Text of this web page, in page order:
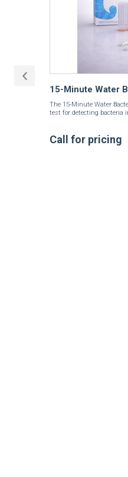
15-Minute Water
The 15-Minute Water
test for detecting bacteria
Call for pricing